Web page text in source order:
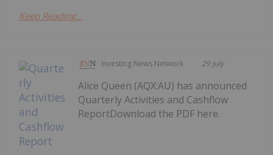
Keep Reading...
Investing News Network 29 July
Alice Queen (AQX:AU) has announced
Quarterly Activities and Cashflow
ReportDownload the PDF here.